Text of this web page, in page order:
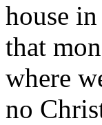
house
that
where
no